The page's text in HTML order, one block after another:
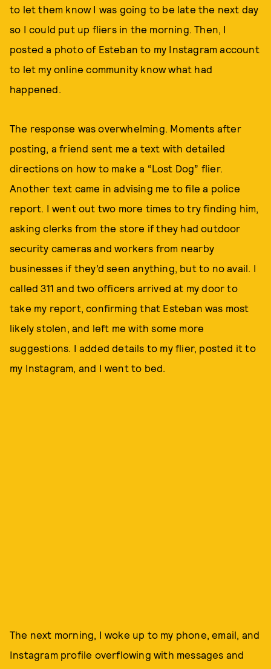
to let them know I was going to be late the next day
so I could put up fliers in the morning. Then, I
posted a photo of Esteban to my Instagram account
to let my online community know what had
happened.
The response was overwhelming. Moments after
posting, a friend sent me a text with detailed
directions on how to make a “Lost Dog” flier.
Another text came in advising me to file a police
report. I went out two more times to try finding him,
asking clerks from the store if they had outdoor
security cameras and workers from nearby
businesses if they’d seen anything, but to no avail. I
called 311 and two officers arrived at my door to
take my report, confirming that Esteban was most
likely stolen, and left me with some more
suggestions. I added details to my flier, posted it to
my Instagram, and I went to bed.
The next morning, I woke up to my phone, email, and
Instagram profile overflowing with messages and